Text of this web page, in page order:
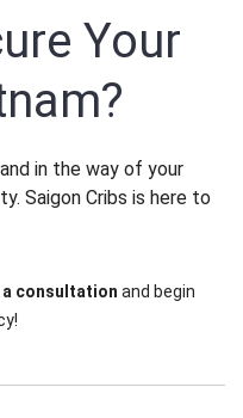
Your
in the way of your
Saigon Cribs is here to
consultation and begin